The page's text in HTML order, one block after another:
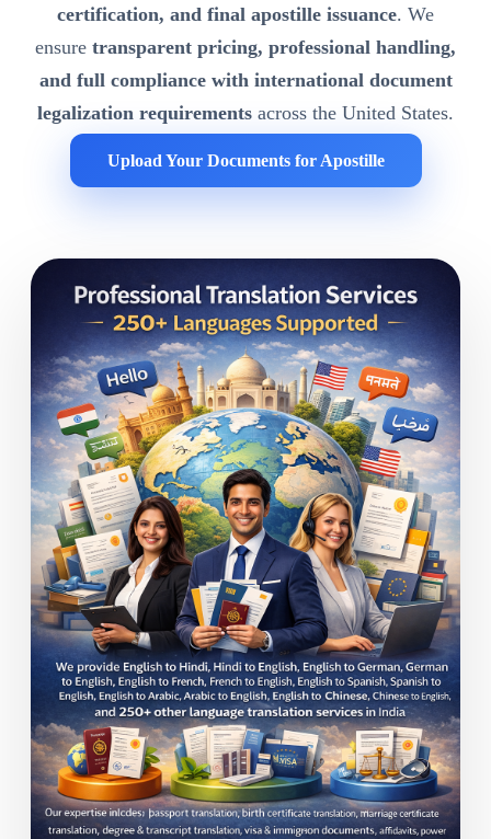
certification, and final apostille issuance. We
ensure transparent pricing, professional handling,
and full compliance with international document
legalization requirements across the United States.
Upload Your Documents for Apostille